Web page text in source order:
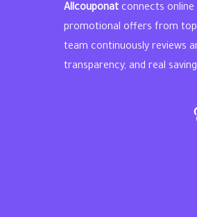
Allcouponat connects
promotional offers from top
team continuously reviews
transparency, and real